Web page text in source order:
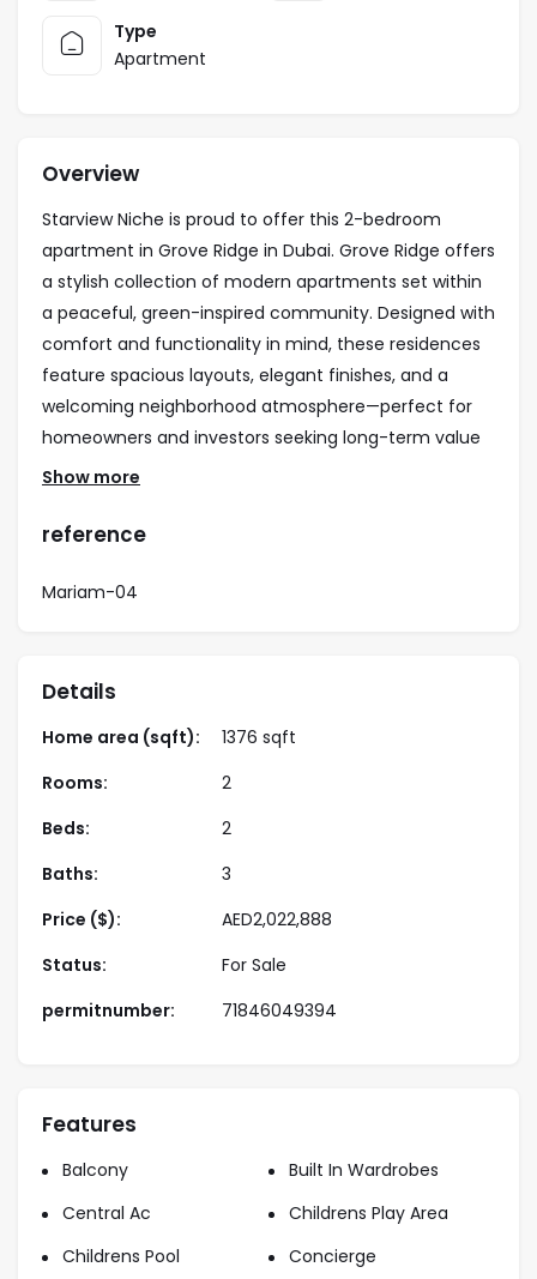
Type
Apartment
Overview
Starview Niche is proud to offer this 2-bedroom
apartment in Grove Ridge in Dubai. Grove Ridge offers
a stylish collection of modern apartments set within
a peaceful, green-inspired community. Designed with
comfort and functionality in mind, these residences
feature spacious layouts, elegant finishes, and a
welcoming neighborhood atmosphere—perfect for
homeowners and investors seeking long-term value
in Dubai.
• 2-bedroom contemporary apartments
• Community and landscaped views
potential
• Convenient access to major roads and key Dubai
Amenities
• Fully equipped gym
• Landscaped parks and walking paths
• Children’s play area
• Covered parking
• Flexible and investor-friendly payment plans
• Construction-linked installment structure
Starview Niche are a trusted real estate company
Show more
reference
Mariam-04
Details
Home area (sqft):
1376 sqft
Rooms:
2
Beds:
2
Baths:
3
Price ($):
AED2,022,888
Status:
For Sale
permitnumber:
71846049394
Features
Balcony
Built In Wardrobes
Central Ac
Childrens Play Area
Childrens Pool
Concierge